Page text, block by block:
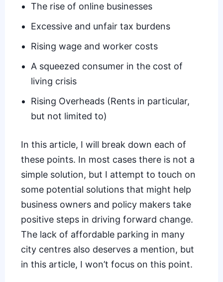
The rise of online businesses
Excessive and unfair tax burdens
Rising wage and worker costs
A squeezed consumer in the cost of
living crisis
Rising Overheads (Rents in particular,
but not limited to)
In this article, I will break down each of
these points. In most cases there is not a
simple solution, but I attempt to touch on
some potential solutions that might help
business owners and policy makers take
positive steps in driving forward change.
The lack of affordable parking in many
city centres also deserves a mention, but
in this article, I won’t focus on this point.